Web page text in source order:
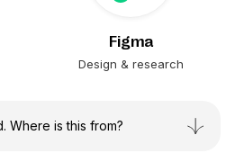
Figma
Design & research
Where is this from?